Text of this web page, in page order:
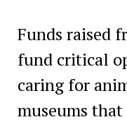
Funds raised
fund critical
caring for
museums